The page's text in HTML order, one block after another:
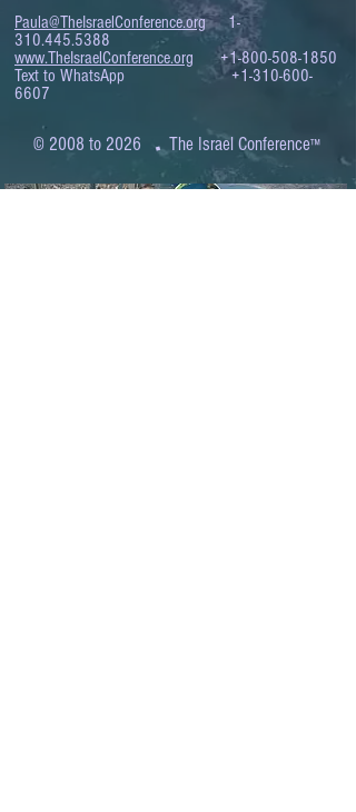
Paula@TheIsraelConference.org
1-
310.445.5388
www.TheIsraelConference.org
+1-800-508-1850
Text to WhatsApp+1-310-600-
6607
© 2008 to 2026 .The Israel Conference™